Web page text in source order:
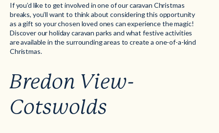
If you’d like to get involved in one of our caravan Christmas
breaks, you’ll want to think about considering this opportunity
as a gift so your chosen loved ones can experience the magic!
Discover our holiday caravan parks and what festive activities
are available in the surrounding areas to create a one-of-a-kind
Christmas.
Bredon View-
Cotswolds